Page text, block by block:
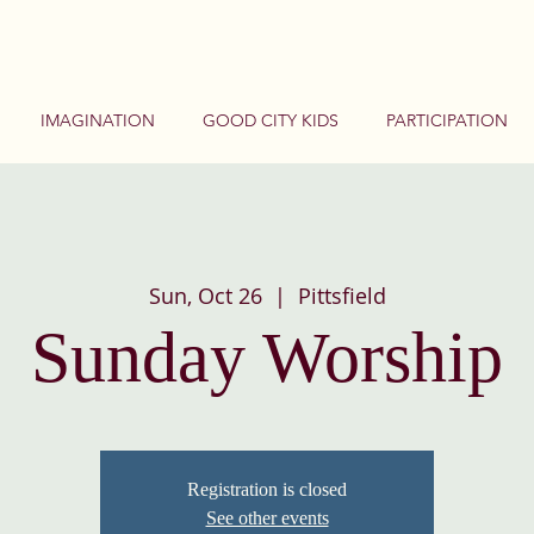
IMAGINATION GOOD CITY KIDS PARTICIPATION
Sun, Oct 26
  |
Pittsfield
Sunday Worship
Registration is closed
See other events